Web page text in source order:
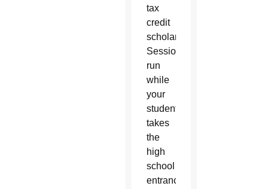
tax
credit
scholarships.
Sessions
run
while
your
student
takes
the
high
school
entrance